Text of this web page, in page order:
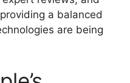
a balanced
are being